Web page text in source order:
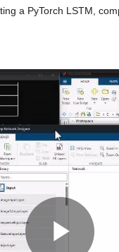
a PyTorch LSTM,